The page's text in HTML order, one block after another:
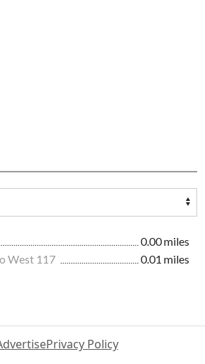
0.00 miles
West 117
0.01 miles
Privacy Policy